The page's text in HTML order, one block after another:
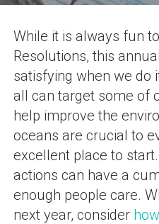
While it is always fun
Resolutions, this
satisfying when we do
all can target some of
help improve the
oceans are crucial to
excellent place to
actions can have a
enough people care.
next year, consider